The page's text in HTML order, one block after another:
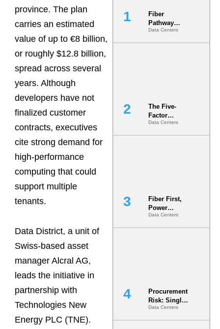
province. The plan
carries an estimated
value of up to €8 billion,
or roughly $12.8 billion,
spread across several
years. Although
developers have not
finalized customer
contracts, executives
cite strong demand for
high-performance
computing that could
support multiple
tenants.
Data District, a unit of
Swiss-based asset
manager Alcral AG,
leads the initiative in
partnership with
Technologies New
Energy PLC (TNE).
Fiber
Pathway
Redundancy
Is India’s
Data Centers
The Five-
Factor
Underwriting
Model Is
Data Centers
Fiber First,
Power
Second: Why
Latency
Data Centers
Procurement
Risk: Single-
Source
Dependencie
Data Centers